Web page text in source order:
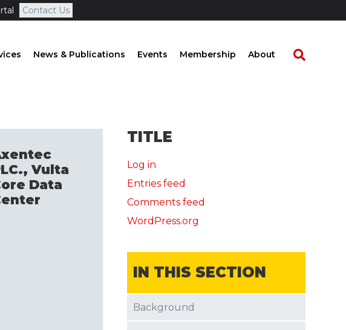
Contact Us
News & Publications Events Membership About
Vulta
Data
TITLE
Log in
Entries feed
Comments feed
WordPress.org
IN THIS SECTION
Background